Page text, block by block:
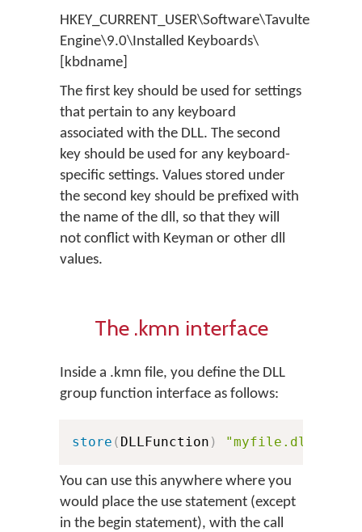
Engine\9.0\Installed Keyboards\
[kbdname]
The first key should be used for settings
that pertain to any keyboard
associated with the DLL. The second
key should be used for any keyboard-
specific settings. Values stored under
the second key should be prefixed with
the name of the dll, so that they will
not conflict with Keyman or other dll
values.
The .kmn interface
Inside a .kmn file, you define the DLL
group function interface as follows:
store ( DLLFunction )
You can use this anywhere where you
would place the use statement (except
in the begin statement), with the call